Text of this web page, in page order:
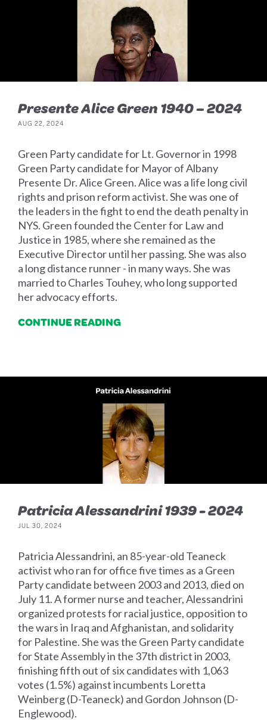
Presente Alice Green 1940 – 2024
AUG 22, 2024
Green Party candidate for Lt. Governor in 1998
Green Party candidate for Mayor of Albany
Presente Dr. Alice Green. Alice was a life long civil
rights and prison reform activist. She was one of
the leaders in the fight to end the death penalty in
NYS. Green founded the Center for Law and
Justice in 1985, where she remained as the
Executive Director until her passing. She was also
a long distance runner - in many ways. She was
married to Charles Touhey, who long supported
her advocacy efforts.
CONTINUE READING
Patricia Alessandrini 1939 - 2024
JUL 30, 2024
Patricia Alessandrini, an 85-year-old Teaneck
activist who ran for office five times as a Green
Party candidate between 2003 and 2013, died on
July 11. A former nurse and teacher, Alessandrini
organized protests for racial justice, opposition to
the wars in Iraq and Afghanistan, and solidarity
for Palestine. She was the Green Party candidate
for State Assembly in the 37th district in 2003,
finishing fifth out of six candidates with 1,063
votes (1.5%) against incumbents Loretta
Weinberg (D-Teaneck) and Gordon Johnson (D-
Englewood).